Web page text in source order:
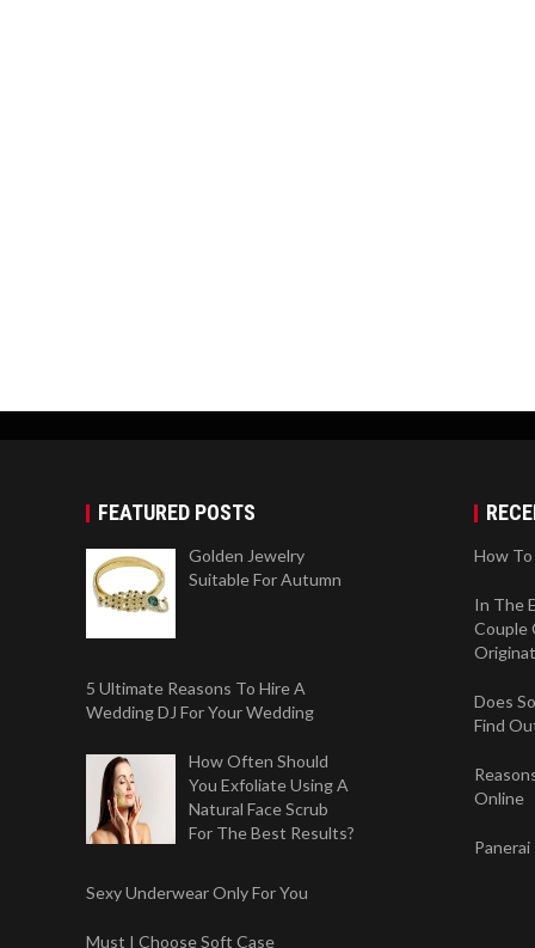
FEATURED POSTS
Golden Jewelry
Suitable For Autumn
5 Ultimate Reasons To Hire A
Wedding DJ For Your Wedding
How Often Should
You Exfoliate Using A
Natural Face Scrub
For The Best Results?
Sexy Underwear Only For You
Must I Choose Soft Case
How
In The
Couple
Does
Find
Online